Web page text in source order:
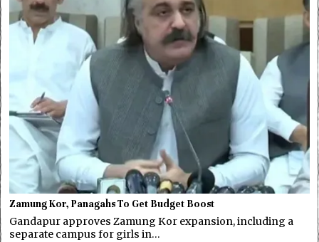
Zamung Kor, Panagahs To Get Budget Boost
Gandapur approves Zamung Kor expansion, including a
separate campus for girls in…